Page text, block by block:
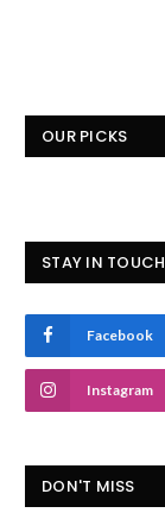
OUR PICKS
STAY IN TOUCH
Facebook
Instagram
DON'T MISS